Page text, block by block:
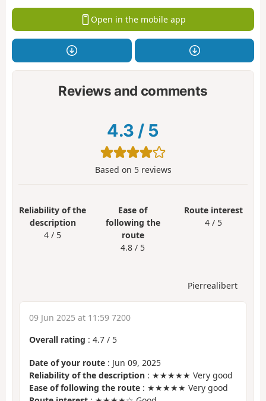
Open in the mobile app
Reviews and comments
4.3 / 5
Based on 5reviews
Reliability of the
description
4 / 5
Ease of
following the
route
4.8 / 5
Route interest
4 / 5
Pierrealibert
09 Jun 2025 at 11:59 7200
Overall rating : 4.7 / 5
Date of your route : Jun 09, 2025
Reliability of the description : ★★★★★ Very good
Ease of following the route : ★★★★★ Very good